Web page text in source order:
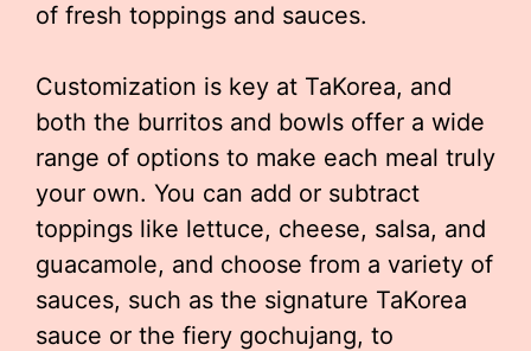
of fresh toppings and sauces.
Customization is key at TaKorea, and
both the burritos and bowls offer a wide
range of options to make each meal truly
your own. You can add or subtract
toppings like lettuce, cheese, salsa, and
guacamole, and choose from a variety of
sauces, such as the signature TaKorea
sauce or the fiery gochujang, to